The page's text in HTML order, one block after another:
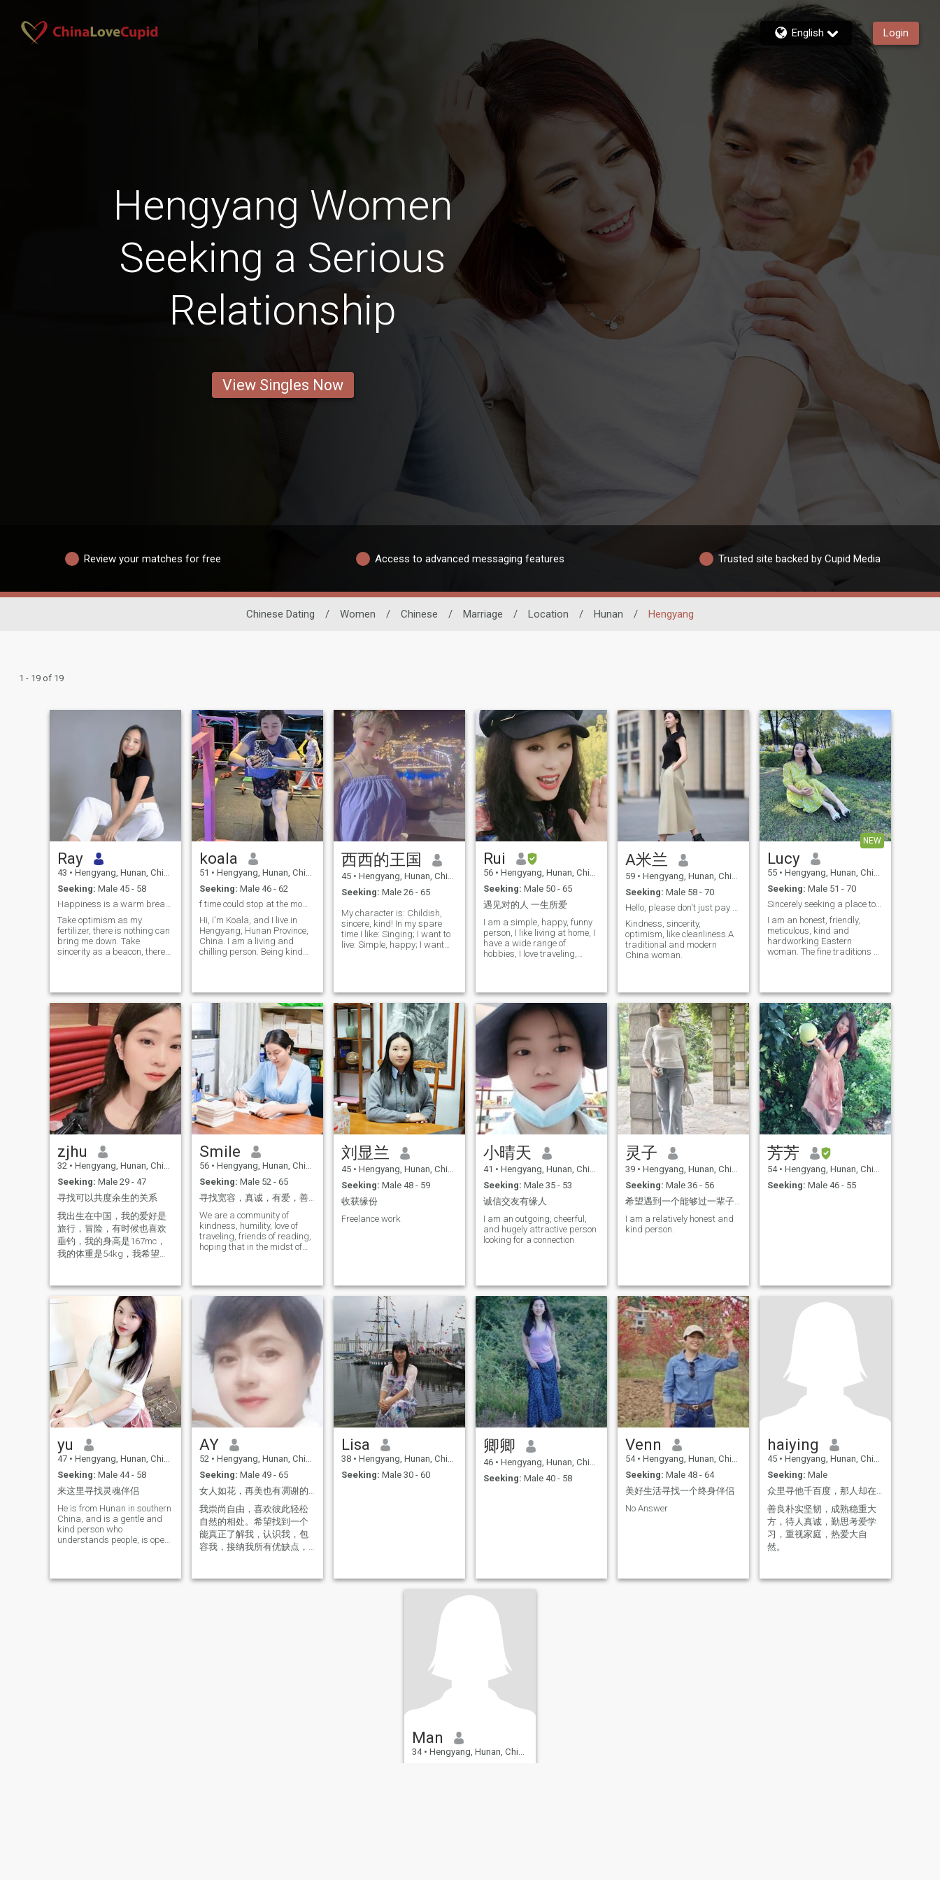
English Login
Hengyang Women
Seeking a Serious
Relationship
View Singles Now
Review your matches for free Access to advanced messaging features Trusted site backed by Cupid Media
Chinese Dating / Women / Chinese / Marriage / Location / Hunan / Hengyang
1 - 19 of 19
Ray
43 • Hengyang, Hunan, China
Seeking: Male 45 - 58
Happiness is a warm breakfast
Take optimism as my
fertilizer, there is nothing can
bring me down. Take
sincerity as a beacon, there
can separate us. My
determination and courage
to start over bring me here to
meet someone who can
respect, trust and
understand me. I would invite
you to be the main character
in our love story. What do you
think?
koala
51 • Hengyang, Hunan, China
Seeking: Male 46 - 62
f time could stop at the moment when we first met
Hi, I'm Koala, and I live in
Hengyang, Hunan Province,
China. I am a living and
chilling person. Being kind
sincere as me here It would
be better if you still have
some humor. I hope my future
husband can bring me
warm, I. can learn a lot from
him, he can take me to try
many different things, and I
also hope that we can bring
each other happiness and a
different life
西西的王国
45 • Hengyang, Hunan, China
Seeking: Male 26 - 65
My character is: Childish,
sincere, kind! In my spare
time I like: Singing; I want to
live: Simple, happy; I want
am like the picture.
Rui
56 • Hengyang, Hunan, China
Seeking: Male 50 - 65
遇见对的人 一生所爱
I am a simple, happy, funny
person, I like living at home, I
have a wide range of
hobbies, I love traveling,
the beauty industry for many
years and I love my job, I am
an intellectual, independent
woman, every day I I've been
divorced and single for
years, I'm seriously looking
for a marriage and a serious
relationship, I hope to meet a
warm and loving person for
the rest of my life, without
games and deceit, with love
and bread, with sincerity,
with concern, trust and
respect, and with the care to
warm and happy home.
A米兰
59 • Hengyang, Hunan, China
Seeking: Male 58 - 70
Hello, please don't just pay attention to my appea...
Kindness, sincerity,
optimism, like cleanliness.A
traditional and modern
China woman.
NEW
Lucy
55 • Hengyang, Hunan, China
Seeking: Male 51 - 70
Sincerely seeking a place to belong in love
I am an honest, friendly,
meticulous, kind and
hardworking Eastern
woman. The fine traditions of
and caring woman. I am
looking forward to and
eagerly anticipating my
future life. I always wear a
happy smile on my face and
have a forgiving heart. I pay
special attention to healthy
eating and am very clean
and tidy. I love watching
movies and listening to
music, doing outdoor
exercises, hiking, playing
badminton, and I am
passionate about long-
time, I enjoy organizing or
decorating a cozy home
atmosphere. I am also an
excellent chef. Every day, I
can prepare different dishes
zjhu
32 • Hengyang, Hunan, China
Seeking: Male 29 - 47
寻找可以共度余生的关系
我出生在中国，我的爱好是
旅行，冒险，有时候也喜欢
垂钓，我的身高是167mc，
我的体重是54kg，我希望能
Smile
56 • Hengyang, Hunan, China
Seeking: Male 52 - 65
寻找宽容，真诚，有爱，善良温雅的你。
We are a community of
kindness, humility, love of
traveling, friends of reading,
hoping that in the midst of
刘显兰
45 • Hengyang, Hunan, China
Seeking: Male 48 - 59
收获缘份
Freelance work
小晴天
41 • Hengyang, Hunan, China
Seeking: Male 35 - 53
诚信交友有缘人
I am an outgoing, cheerful,
and hugely attractive person
looking for a connection
灵子
39 • Hengyang, Hunan, China
Seeking: Male 36 - 56
希望遇到一个能够过一辈子的灵魂伴侣
I am a relatively honest and
kind person.
芳芳
54 • Hengyang, Hunan, China
Seeking: Male 46 - 55
yu
47 • Hengyang, Hunan, China
Seeking: Male 44 - 58
来这里寻找灵魂伴侣
He is from Hunan in southern
China, and is a gentle and
kind person who
understands people, is open
AY
52 • Hengyang, Hunan, China
Seeking: Male 49 - 65
女人如花，再美也有凋谢的一天！
我崇尚自由，喜欢彼此轻松
自然的相处。希望找到一个
能真正了解我，认识我，包
容我，接纳我所有优缺点，
Lisa
38 • Hengyang, Hunan, China
Seeking: Male 30 - 60
卿卿
46 • Hengyang, Hunan, China
Seeking: Male 40 - 58
Venn
54 • Hengyang, Hunan, China
Seeking: Male 48 - 64
美好生活寻找一个终身伴侣
No Answer
haiying
45 • Hengyang, Hunan, China
Seeking: Male
众里寻他千百度，那人却在灯火阑珊处。
善良朴实坚韧，成熟稳重大
方，待人真诚，勤思考爱学
习，重视家庭，热爱大自
然。
Man
34 • Hengyang, Hunan, China